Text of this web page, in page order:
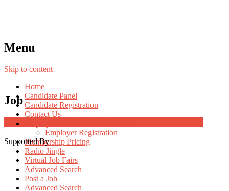
Menu
Skip to content
Home
Candidate Panel
Candidate Registration
Contact Us
Employer Registration
Membership Pricing
Radio Jingle
Virtual Job Fairs
Advanced Search
Post a Job
Advanced Search
Job
Supported By